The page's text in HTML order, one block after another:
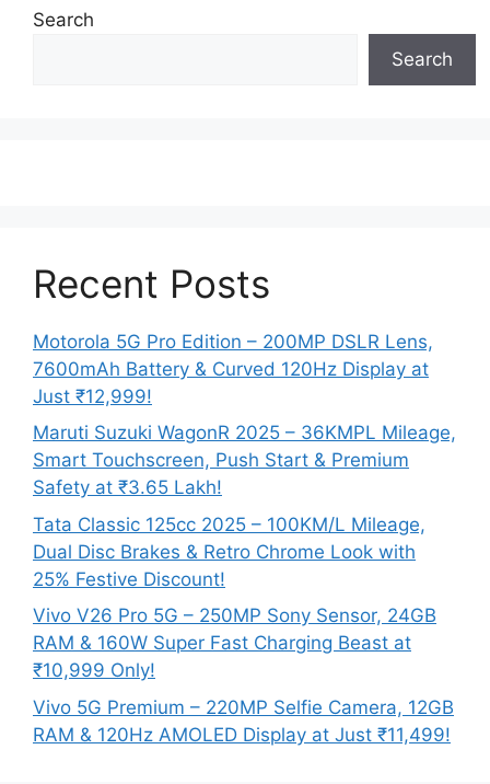
Search
Search
Recent Posts
Motorola 5G Pro Edition – 200MP DSLR Lens,
7600mAh Battery & Curved 120Hz Display at
Just ₹12,999!
Maruti Suzuki WagonR 2025 – 36KMPL Mileage,
Smart Touchscreen, Push Start & Premium
Safety at ₹3.65 Lakh!
Tata Classic 125cc 2025 – 100KM/L Mileage,
Dual Disc Brakes & Retro Chrome Look with
25% Festive Discount!
Vivo V26 Pro 5G – 250MP Sony Sensor, 24GB
RAM & 160W Super Fast Charging Beast at
₹10,999 Only!
Vivo 5G Premium – 220MP Selfie Camera, 12GB
RAM & 120Hz AMOLED Display at Just ₹11,499!